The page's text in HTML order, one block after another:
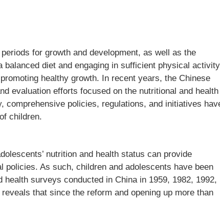
for growth and development, as well as the
diet and engaging in sufficient physical activity
healthy growth. In recent years, the Chinese
evaluation efforts focused on the nutritional and health
comprehensive policies, regulations, and initiatives
children.
nutrition and health status can provide
As such, children and adolescents have been
surveys conducted in China in 1959, 1982, 1992,
that since the reform and opening up more than